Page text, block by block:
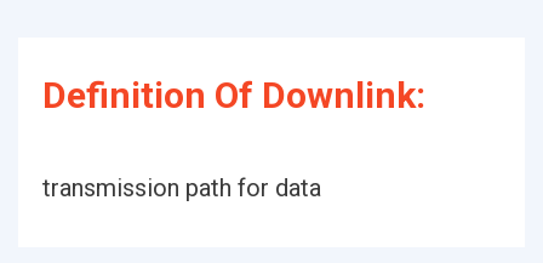
Definition Of Downlink:
transmission path for data